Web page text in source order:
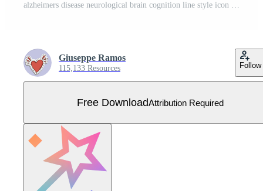
alzheimers disease neurological brain cognition line style icon Free Vector
Giuseppe Ramos
115,133 Resources Follow
Free DownloadAttribution Required